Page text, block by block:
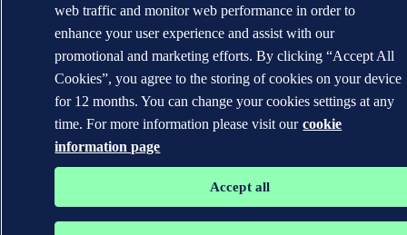
web traffic and monitor web performance in order to
enhance your user experience and assist with our
promotional and marketing efforts. By clicking “Accept All
Cookies”, you agree to the storing of cookies on your device
for 12 months. You can change your cookies settings at any
time. For more information please visit our cookie
information page
Accept all